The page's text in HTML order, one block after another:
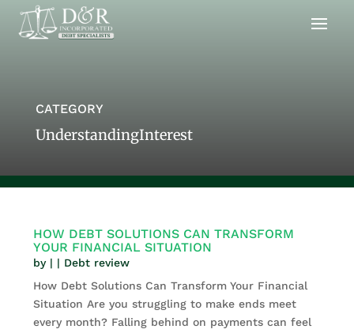
CATEGORY
UnderstandingInterest
HOW DEBT SOLUTIONS CAN TRANSFORM
YOUR FINANCIAL SITUATION
by | | Debt review
How Debt Solutions Can Transform Your Financial
Situation Are you struggling to make ends meet
every month? Falling behind on payments can feel